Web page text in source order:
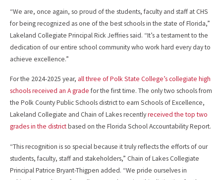
“We are, once again, so proud of the students, faculty and staff at CHS
for being recognized as one of the best schools in the state of Florida,”
Lakeland Collegiate Principal Rick Jeffries said. “It’s a testament to the
dedication of our entire school community who work hard every day to
achieve excellence.”
For the 2024-2025 year, all three of Polk State College’s collegiate high
schools received an A grade for the first time. The only two schools from
the Polk County Public Schools district to earn Schools of Excellence,
Lakeland Collegiate and Chain of Lakes recentlyreceived the top two
grades in the districtbased on the Florida School Accountability Report.
“This recognition is so special because it truly reflects the efforts of our
students, faculty, staff and stakeholders,” Chain of Lakes Collegiate
Principal Patrice Bryant-Thigpen added. “We pride ourselves in